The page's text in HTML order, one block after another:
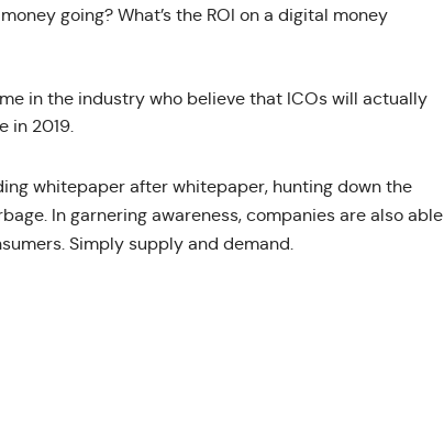
going? What’s the ROI on a digital money
in the industry who believe that ICOs will actually
in 2019.
whitepaper after whitepaper, hunting down the
In garnering awareness, companies are also able
Simply supply and demand.